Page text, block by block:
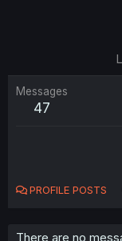
Messages
47
PROFILE POSTS
There are no